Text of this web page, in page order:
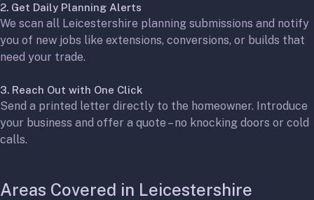
2. Get Daily Planning Alerts
We scan all Leicestershire planning submissions and notify
you of new jobs like extensions, conversions, or builds that
need your trade.
3. Reach Out with One Click
Send a printed letter directly to the homeowner. Introduce
your business and offer a quote – no knocking doors or cold
calls.
Areas Covered in Leicestershire